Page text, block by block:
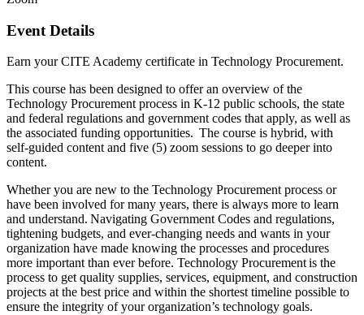
Event Details
Earn your CITE Academy certificate in Technology Procurement.
This course has been designed to offer an overview of the
Technology Procurement process in K-12 public schools, the state
and federal regulations and government codes that apply, as well as
the associated funding opportunities. The course is hybrid, with
self-guided content and five (5) zoom sessions to go deeper into
content.
Whether you are new to the Technology Procurement process or
have been involved for many years, there is always more to learn
and understand. Navigating Government Codes and regulations,
tightening budgets, and ever-changing needs and wants in your
organization have made knowing the processes and procedures
more important than ever before. Technology Procurement is the
process to get quality supplies, services, equipment, and construction
projects at the best price and within the shortest timeline possible to
ensure the integrity of your organization’s technology goals.